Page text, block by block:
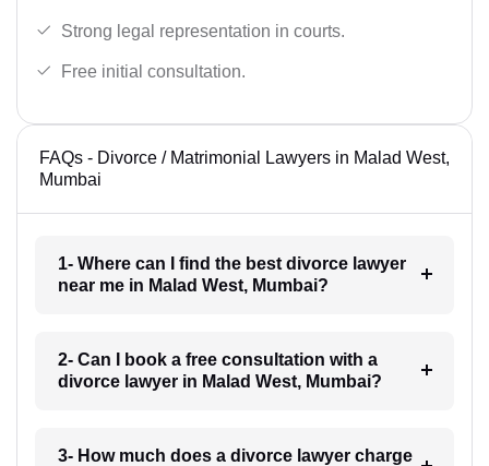
Strong legal representation in courts.
Free initial consultation.
FAQs - Divorce / Matrimonial Lawyers in Malad West,
Mumbai
1- Where can I find the best divorce lawyer
near me in Malad West, Mumbai?
2- Can I book a free consultation with a
divorce lawyer in Malad West, Mumbai?
3- How much does a divorce lawyer charge